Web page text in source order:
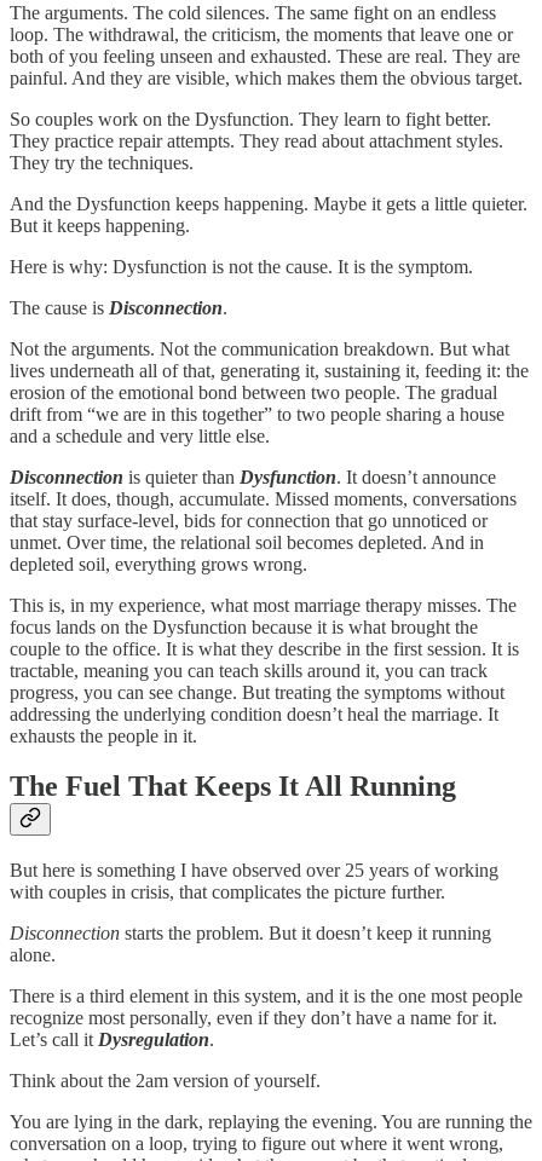
The arguments. The cold silences. The same fight on an endless
loop. The withdrawal, the criticism, the moments that leave one or
both of you feeling unseen and exhausted. These are real. They are
painful. And they are visible, which makes them the obvious target.
So couples work on the Dysfunction. They learn to fight better.
They practice repair attempts. They read about attachment styles.
They try the techniques.
And the Dysfunction keeps happening. Maybe it gets a little quieter.
But it keeps happening.
Here is why: Dysfunction is not the cause. It is the symptom.
The cause is Disconnection.
Not the arguments. Not the communication breakdown. But what
lives underneath all of that, generating it, sustaining it, feeding it: the
erosion of the emotional bond between two people. The gradual
drift from “we are in this together” to two people sharing a house
and a schedule and very little else.
Disconnection is quieter than Dysfunction. It doesn’t announce
itself. It does, though, accumulate. Missed moments, conversations
that stay surface-level, bids for connection that go unnoticed or
unmet. Over time, the relational soil becomes depleted. And in
depleted soil, everything grows wrong.
This is, in my experience, what most marriage therapy misses. The
focus lands on the Dysfunction because it is what brought the
couple to the office. It is what they describe in the first session. It is
tractable, meaning you can teach skills around it, you can track
progress, you can see change. But treating the symptoms without
addressing the underlying condition doesn’t heal the marriage. It
exhausts the people in it.
The Fuel That Keeps It All Running
But here is something I have observed over 25 years of working
with couples in crisis, that complicates the picture further.
Disconnection starts the problem. But it doesn’t keep it running
alone.
There is a third element in this system, and it is the one most people
recognize most personally, even if they don’t have a name for it.
Let’s call it Dysregulation.
Think about the 2am version of yourself.
You are lying in the dark, replaying the evening. You are running the
conversation on a loop, trying to figure out where it went wrong,